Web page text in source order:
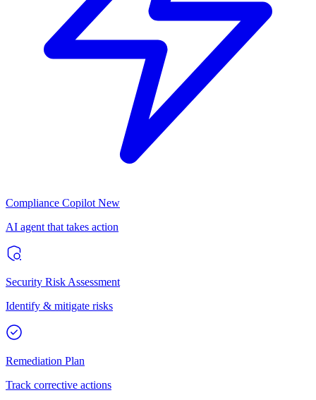
Compliance Copilot New
AI agent that takes action
Security Risk Assessment
Identify & mitigate risks
Remediation Plan
Track corrective actions